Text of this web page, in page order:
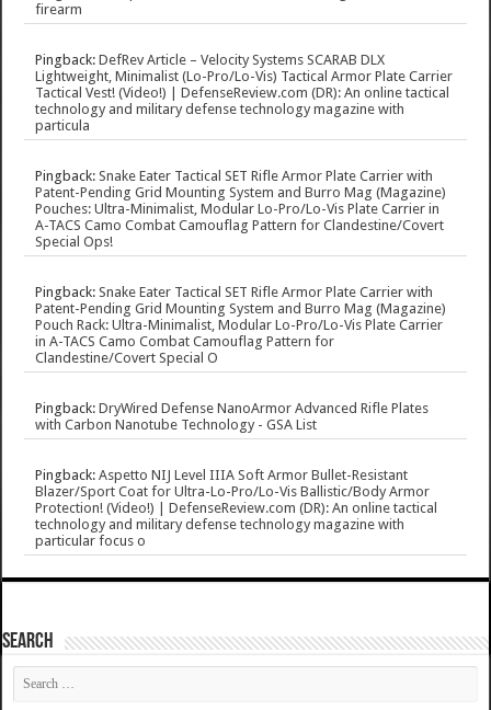
firearm
Pingback:DefRev Article – Velocity Systems SCARAB DLX
Lightweight, Minimalist (Lo-Pro/Lo-Vis) Tactical Armor Plate Carrier
Tactical Vest! (Video!) | DefenseReview.com (DR): An online tactical
technology and military defense technology magazine with
particula
Pingback:Snake Eater Tactical SET Rifle Armor Plate Carrier with
Patent-Pending Grid Mounting System and Burro Mag (Magazine)
Pouches: Ultra-Minimalist, Modular Lo-Pro/Lo-Vis Plate Carrier in
A-TACS Camo Combat Camouflag Pattern for Clandestine/Covert
Special Ops!
Pingback:Snake Eater Tactical SET Rifle Armor Plate Carrier with
Patent-Pending Grid Mounting System and Burro Mag (Magazine)
Pouch Rack: Ultra-Minimalist, Modular Lo-Pro/Lo-Vis Plate Carrier
in A-TACS Camo Combat Camouflag Pattern for
Clandestine/Covert Special O
Pingback:DryWired Defense NanoArmor Advanced Rifle Plates
with Carbon Nanotube Technology - GSA List
Pingback:Aspetto NIJ Level IIIA Soft Armor Bullet-Resistant
Blazer/Sport Coat for Ultra-Lo-Pro/Lo-Vis Ballistic/Body Armor
Protection! (Video!) | DefenseReview.com (DR): An online tactical
technology and military defense technology magazine with
particular focus o
SEARCH